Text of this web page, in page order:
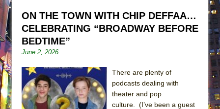
This Lime Tree Bower
Così fan Tutte (Teatro Grattacielo)
The Tempest (Teatro Grattacielo)
Julius Caesar (Ensemble Shakespeare
Company)
The Taming of the Shrew
ON THE TOWN WITH CHIP DEFFAA…
CELEBRATING “BROADWAY BEFORE
BEDTIME”
June 2, 2026
There are plenty of
podcasts dealing with
theater and pop
culture. (I’ve been a guest